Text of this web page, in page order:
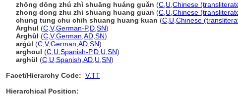
zhōng dōng zhú zhì shuāng huáng guǎn (C U Chinese
zhong dong zhu zhi shuang huang guan (C U Chinese
chung tung chu chih shuang huang kuan (C U Chinese
Arghul (C V,German-P,D SN)
Arghûl (C V,German AD SN)
arġūl (C V,German AD SN)
arghoul (C U Spanish-P,D U SN)
arghül (C U Spanish AD U SN)
Facet/Hierarchy Code: V.TT
Hierarchical Position: